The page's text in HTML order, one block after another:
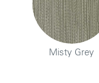
Misty Grey